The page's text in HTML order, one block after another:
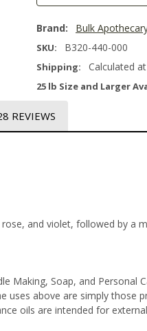
Brand: Bulk
SKU: B320-440-000
Shipping: Calculated
25 lb Size and Larger
REVIEWS
and violet, followed by a
Making, Soap, and Personal
above are simply those
oils are intended for